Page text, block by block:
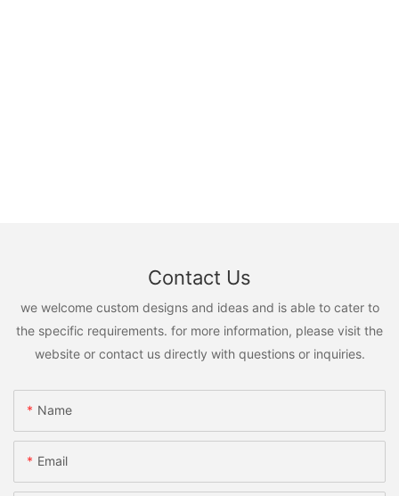
Contact Us
we welcome custom designs and ideas and is able to cater to
the specific requirements. for more information, please visit the
website or contact us directly with questions or inquiries.
Name
Email